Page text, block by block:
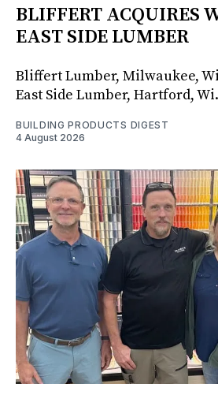
BLIFFERT ACQUIRES
EAST SIDE LUMBER
Bliffert Lumber, Milwaukee,
East Side Lumber, Hartford, Wi.
BUILDING PRODUCTS DIGEST
4 August 2026